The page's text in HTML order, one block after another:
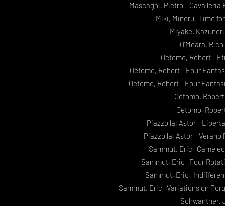
Mascagni, Pietro Cavalleria
Miki, Minoru Time
Miyake,
O'Meara,
Oetomo, Robert
Oetomo, Robert Four
Oetomo, Robert Four
Oetomo,
Oetomo,
Piazzolla, Astor
Piazzolla, Astor Verano
Sammut, Eric
Sammut, Eric Four
Sammut, Eric
Sammut, Eric Variations on